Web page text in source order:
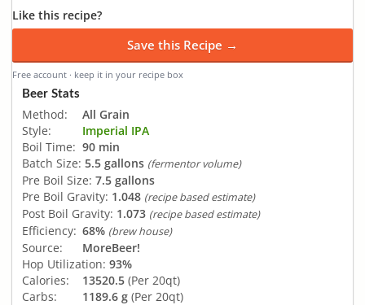
Like this recipe?
Save this Recipe →
Free account · keep it in your recipe box
Beer Stats
Method:
All Grain
Style:
Imperial IPA
Boil Time: 90 min
Batch Size: 5.5 gallons (fermentor volume)
Pre Boil Size: 7.5 gallons
Pre Boil Gravity: 1.048 (recipe based estimate)
Post Boil Gravity: 1.073 (recipe based estimate)
Efficiency: 68% (brew house)
Source:
MoreBeer!
Hop Utilization: 93%
Calories:
13520.5 (Per 20qt)
Carbs:
1189.6 g (Per 20qt)